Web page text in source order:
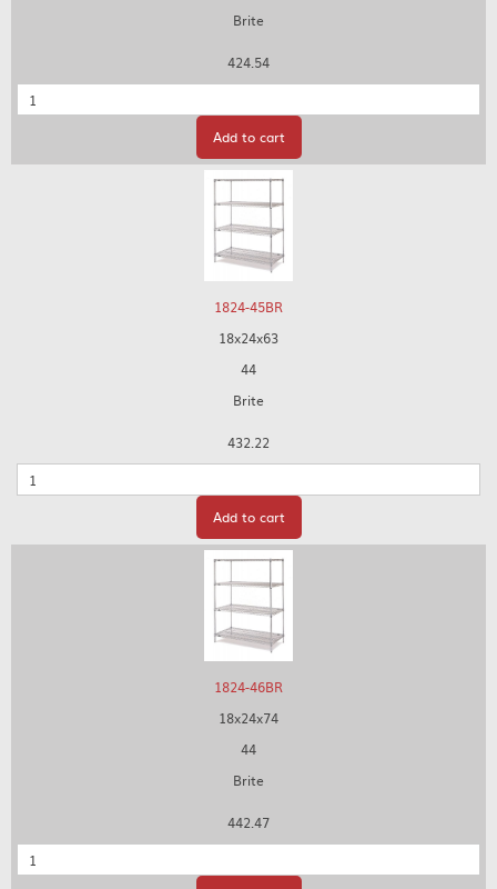
Brite
424.54
Quantity
Add to cart
1824-45BR
18x24x63
44
Brite
432.22
Quantity
Add to cart
1824-46BR
18x24x74
44
Brite
442.47
Quantity